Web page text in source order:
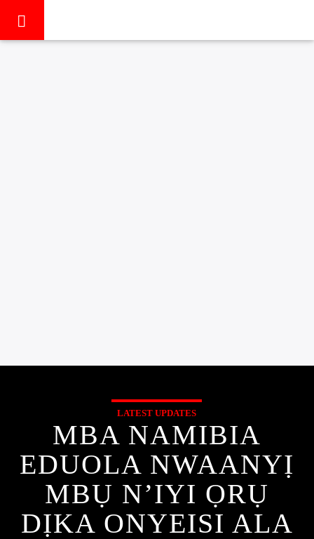
LATEST UPDATES
MBA NAMIBIA
EDUOLA NWAANYỊ
MBỤ N’IYI ỌRỤ
DỊKA ONYEISI ALA